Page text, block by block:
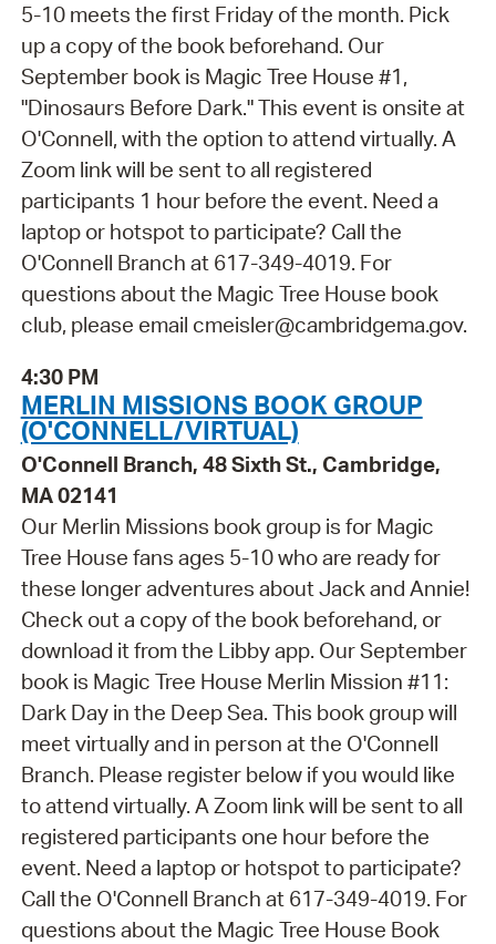
5-10 meets the first Friday of the month. Pick
up a copy of the book beforehand. Our
September book is Magic Tree House #1,
"Dinosaurs Before Dark." This event is onsite at
O'Connell, with the option to attend virtually. A
Zoom link will be sent to all registered
participants 1 hour before the event. Need a
laptop or hotspot to participate? Call the
O'Connell Branch at 617-349-4019. For
questions about the Magic Tree House book
club, please email cmeisler@cambridgema.gov.
4:30 PM
MERLIN MISSIONS BOOK GROUP
(O'CONNELL/VIRTUAL)
O'Connell Branch, 48 Sixth St., Cambridge,
MA 02141
Our Merlin Missions book group is for Magic
Tree House fans ages 5-10 who are ready for
these longer adventures about Jack and Annie!
Check out a copy of the book beforehand, or
download it from the Libby app. Our September
book is Magic Tree House Merlin Mission #11:
Dark Day in the Deep Sea. This book group will
meet virtually and in person at the O'Connell
Branch. Please register below if you would like
to attend virtually. A Zoom link will be sent to all
registered participants one hour before the
event. Need a laptop or hotspot to participate?
Call the O'Connell Branch at 617-349-4019. For
questions about the Magic Tree House Book